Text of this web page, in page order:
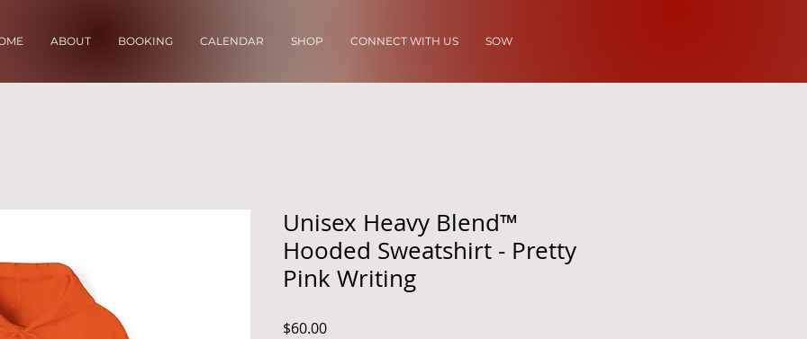
ABOUT BOOKING CALENDAR SHOP CONNECT WITH US SOW
Unisex Heavy Blend™
Hooded Sweatshirt - Pretty
Pink Writing
$60.00Price